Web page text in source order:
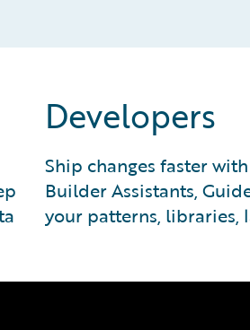
Developers
Ship changes faster
Builder Assistants,
your patterns, libraries,